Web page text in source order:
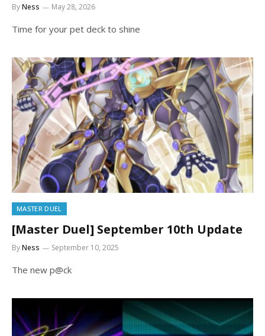
ByNess May 28, 2026
Time for your pet deck to shine
MASTER DUEL
[Master Duel] September 10th Update
ByNess September 10, 2025
The new p@ck